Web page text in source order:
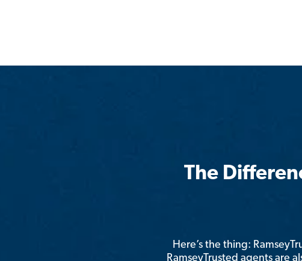
The
Here’s the thing:
RamseyTrusted agents are